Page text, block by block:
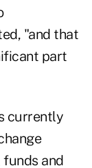
"and that
part
currently
funds and